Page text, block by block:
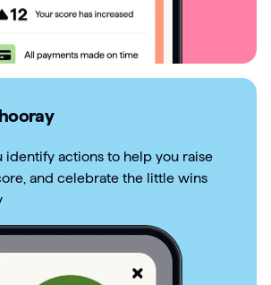
identify actions to help you raise
and celebrate the little wins